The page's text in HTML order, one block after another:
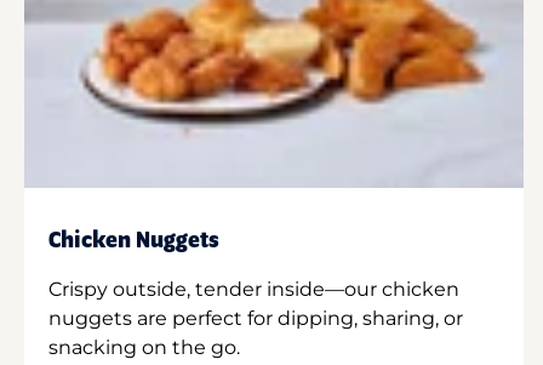
Chicken Nuggets
Crispy outside, tender inside—our chicken
nuggets are perfect for dipping, sharing, or
snacking on the go.